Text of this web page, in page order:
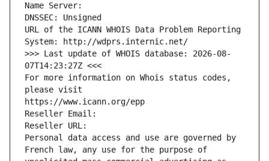
Name Server:
DNSSEC: Unsigned
URL of the ICANN WHOIS Data Problem Reporting
System: http://wdprs.internic.net/
>>> Last update of WHOIS database: 2026-08-
07T14:23:27Z <<<
For more information on Whois status codes,
please visit
https://www.icann.org/epp
Reseller Email:
Reseller URL:
Personal data access and use are governed by
French law, any use for the purpose of